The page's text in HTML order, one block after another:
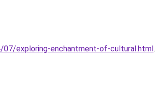
exploring-enchantment-of-cultural.html.